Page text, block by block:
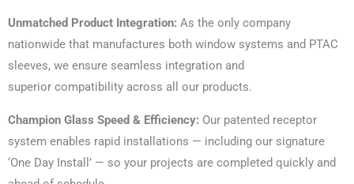
Unmatched Product Integration: As the only company
nationwide that manufactures both window systems and PTAC
sleeves, we ensure seamless integration and
superior compatibility across all our products.
Champion Glass Speed & Efficiency: Our patented receptor
system enables rapid installations — including our signature
‘One Day Install’ — so your projects are completed quickly and